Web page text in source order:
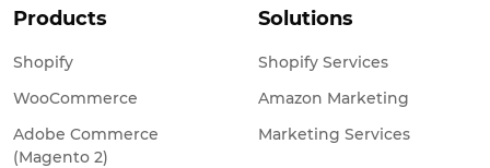
Products
Shopify
WooCommerce
Adobe Commerce
(Magento 2)
Solutions
Shopify Services
Amazon Marketing
Marketing Services